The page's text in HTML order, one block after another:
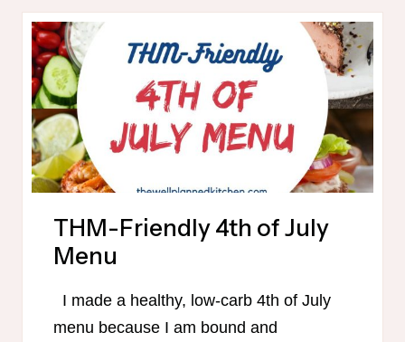
THM-Friendly 4th of July
Menu
I made a healthy, low-carb 4th of July
menu because I am bound and